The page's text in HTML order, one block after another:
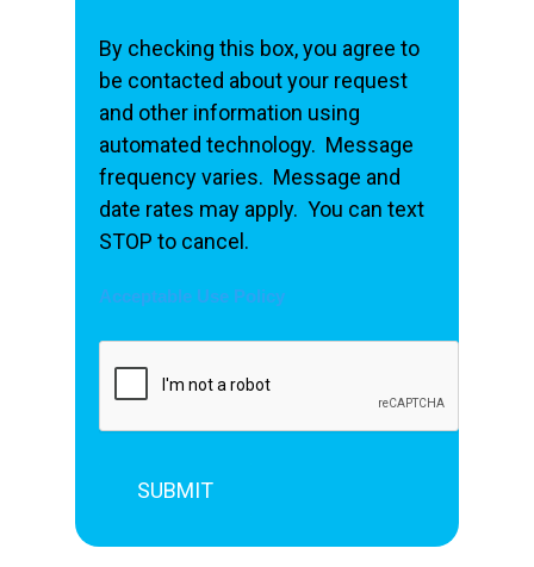
By checking this box, you agree to
be contacted about your request
and other information using
automated technology. Message
frequency varies. Message and
date rates may apply. You can text
STOP to cancel.
Acceptable Use Policy